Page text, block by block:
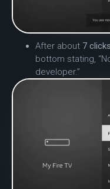
After about 7 clicks
bottom stating,
developer.”